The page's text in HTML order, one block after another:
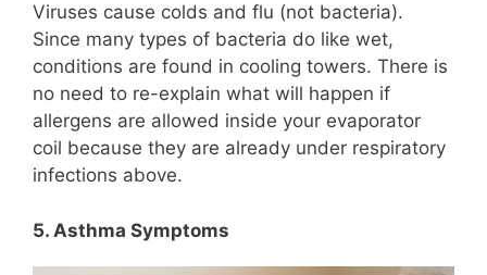
Viruses cause colds and flu (not bacteria).
Since many types of bacteria do like wet,
conditions are found in cooling towers. There is
no need to re-explain what will happen if
allergens are allowed inside your evaporator
coil because they are already under respiratory
infections above.
5. Asthma Symptoms